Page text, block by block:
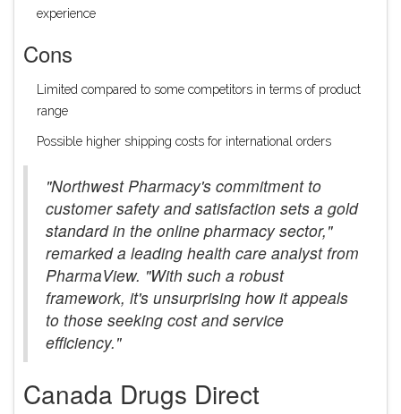
experience
Cons
Limited compared to some competitors in terms of product
range
Possible higher shipping costs for international orders
"Northwest Pharmacy's commitment to
customer safety and satisfaction sets a gold
standard in the online pharmacy sector,"
remarked a leading health care analyst from
PharmaView. "With such a robust
framework, it's unsurprising how it appeals
to those seeking cost and service
efficiency."
Canada Drugs Direct